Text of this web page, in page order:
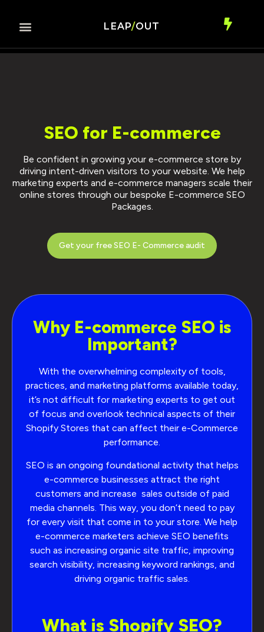
LEAP/OUT
SEO for E-commerce
Be confident in growing your e-commerce store by
driving intent-driven visitors to your website. We help
marketing experts and e-commerce managers scale their
online stores through our bespoke E-commerce SEO
Packages.
Get your free SEO E- Commerce audit
Why E-commerce SEO is
Important?
With the overwhelming complexity of tools,
practices, and marketing platforms available today,
it’s not difficult for marketing experts to get out
of focus and overlook technical aspects of their
Shopify Stores that can affect their e-Commerce
performance.
SEO is an ongoing foundational activity that helps
e-commerce businesses attract the right
customers and increase sales outside of paid
media channels. This way, you don’t need to pay
for every visit that come in to your store. We help
e-commerce marketers achieve SEO benefits
such as increasing organic site traffic, improving
search visibility, increasing keyword rankings, and
driving organic traffic sales.
What is Shopify SEO?